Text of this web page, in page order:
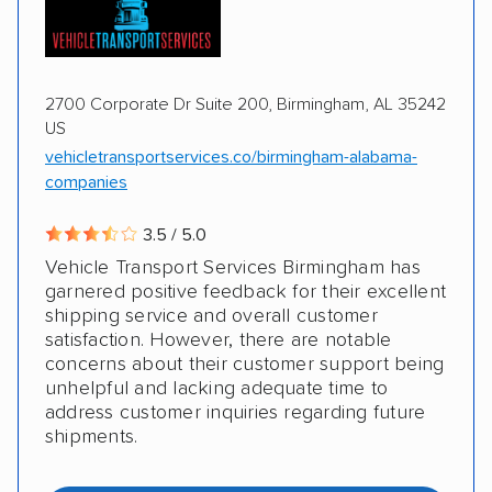
2700 Corporate Dr Suite 200, Birmingham, AL 35242
US
vehicletransportservices.co/birmingham-alabama-
companies
3.5 / 5.0
Vehicle Transport Services Birmingham has
garnered positive feedback for their excellent
shipping service and overall customer
satisfaction. However, there are notable
concerns about their customer support being
unhelpful and lacking adequate time to
address customer inquiries regarding future
shipments.